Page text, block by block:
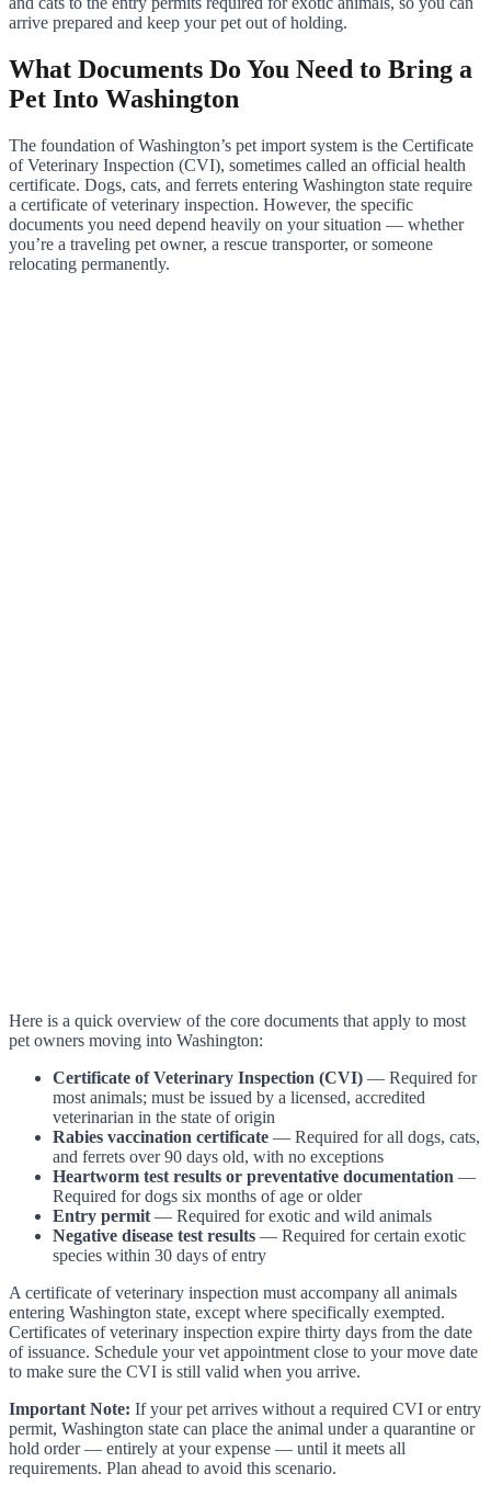
arrive prepared and keep your pet out of holding.
What Documents Do You Need to Bring a
Pet Into Washington
The foundation of Washington’s pet import system is the Certificate
of Veterinary Inspection (CVI), sometimes called an official health
certificate. Dogs, cats, and ferrets entering Washington state require
a certificate of veterinary inspection. However, the specific
documents you need depend heavily on your situation — whether
you’re a traveling pet owner, a rescue transporter, or someone
relocating permanently.
Here is a quick overview of the core documents that apply to most
pet owners moving into Washington:
Certificate of Veterinary Inspection (CVI) — Required for
most animals; must be issued by a licensed, accredited
veterinarian in the state of origin
Rabies vaccination certificate — Required for all dogs, cats,
and ferrets over 90 days old, with no exceptions
Heartworm test results or preventative documentation —
Required for dogs six months of age or older
Entry permit — Required for exotic and wild animals
Negative disease test results — Required for certain exotic
species within 30 days of entry
A certificate of veterinary inspection must accompany all animals
entering Washington state, except where specifically exempted.
Certificates of veterinary inspection expire thirty days from the date
of issuance. Schedule your vet appointment close to your move date
to make sure the CVI is still valid when you arrive.
Important Note: If your pet arrives without a required CVI or entry
permit, Washington state can place the animal under a quarantine or
hold order — entirely at your expense — until it meets all
requirements. Plan ahead to avoid this scenario.